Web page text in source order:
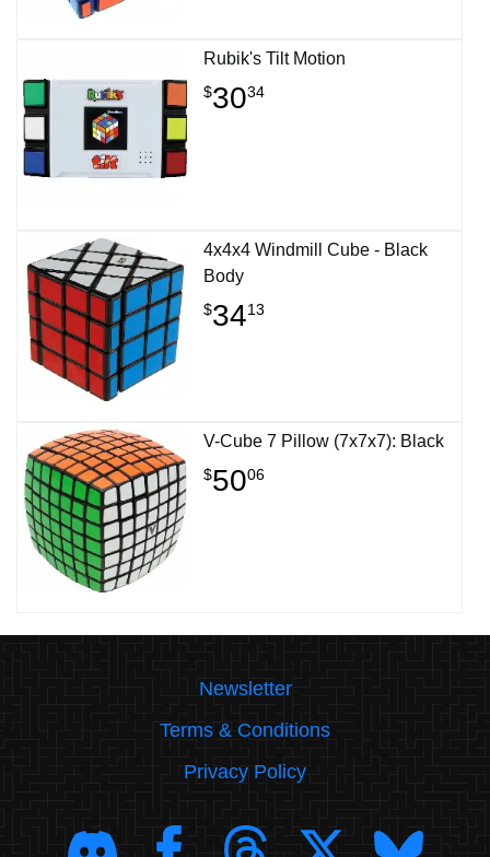
Rubik's Tilt Motion
$3034
4x4x4 Windmill Cube - Black
Body
$3413
V-Cube 7 Pillow (7x7x7): Black
$5006
Newsletter
Terms & Conditions
Privacy Policy